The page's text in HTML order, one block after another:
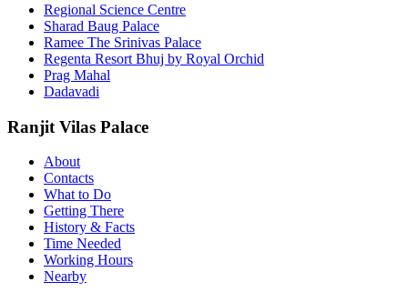
Regional Science Centre
Sharad Baug Palace
Ramee The Srinivas Palace
Regenta Resort Bhuj by Royal Orchid
Prag Mahal
Dadavadi
Ranjit Vilas Palace
About
Contacts
What to Do
Getting There
History & Facts
Time Needed
Working Hours
Nearby